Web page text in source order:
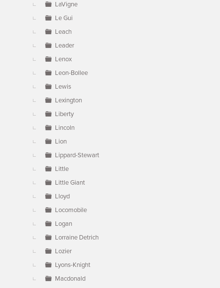
LaVigne
Le Gui
Leach
Leader
Lenox
Leon-Bollee
Lewis
Lexington
Liberty
Lincoln
Lion
Lippard-Stewart
Little
Little Giant
Lloyd
Locomobile
Logan
Lorraine Detrich
Lozier
Lyons-Knight
Macdonald